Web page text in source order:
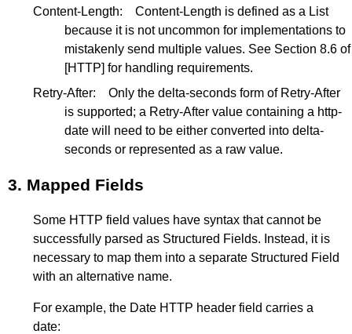
Content-Length:
Content-Length is defined as a List
because it is not uncommon for implementations to
mistakenly send multiple values. See Section 8.6 of
[HTTP] for handling requirements.
Retry-After:
Only the delta-seconds form of Retry-After
is supported; a Retry-After value containing a http-
date will need to be either converted into delta-
seconds or represented as a raw value.
3. Mapped Fields
Some HTTP field values have syntax that cannot be
successfully parsed as Structured Fields. Instead, it is
necessary to map them into a separate Structured Field
with an alternative name.
For example, the Date HTTP header field carries a
date: